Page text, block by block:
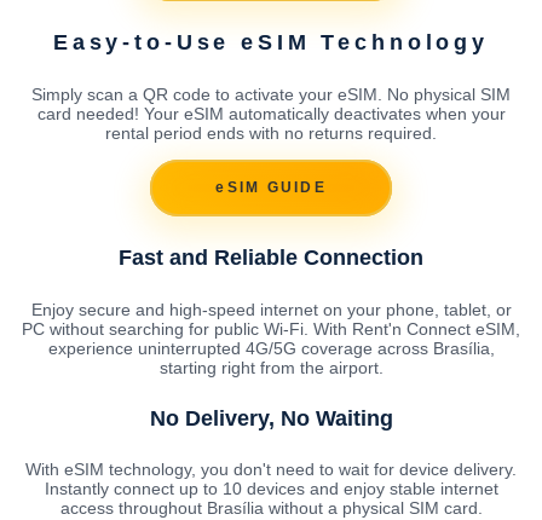
Easy-to-Use eSIM Technology
Simply scan a QR code to activate your eSIM. No physical SIM
card needed! Your eSIM automatically deactivates when your
rental period ends with no returns required.
eSIM GUIDE
Fast and Reliable Connection
Enjoy secure and high-speed internet on your phone, tablet, or
PC without searching for public Wi-Fi. With Rent'n Connect eSIM,
experience uninterrupted 4G/5G coverage across Brasília,
starting right from the airport.
No Delivery, No Waiting
With eSIM technology, you don't need to wait for device delivery.
Instantly connect up to 10 devices and enjoy stable internet
access throughout Brasília without a physical SIM card.